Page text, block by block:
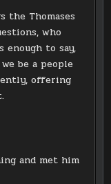
the Thomases
who
enough to say,
be a people
offering
and met him